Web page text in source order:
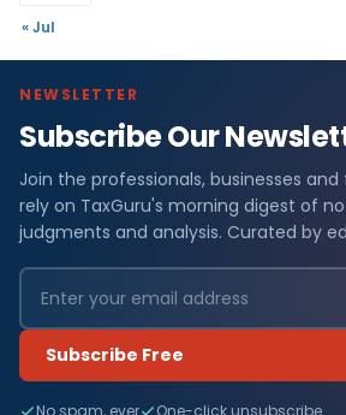
« Jul
NEWSLETTER
Subscribe Our
Join the professionals, businesses
rely on TaxGuru's morning digest of
judgments and analysis. Curated by
Subscribe Free